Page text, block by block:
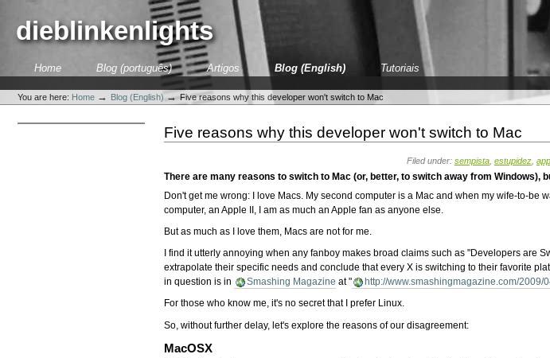
content.dieblinkenlights
SectionsHome Blog (português) Artigos Blog (English) Tutoriais
tools
You are here: Home → Blog (English) →Five reasons why this developer won't switch to Mac
Five reasons why this developer won't switch to Mac
Filed under: sempista, estupidez,
There are many reasons to switch to Mac (or, better, to switch away from
Don't get me wrong: I love Macs. My second computer is a Mac and when my wife-to-
computer, an Apple II, I am as much an Apple fan as anyone else.
But as much as I love them, Macs are not for me.
I find it utterly annoying when any fanboy makes broad claims such as "Developers are
extrapolate their specific needs and conclude that every X is switching to their favorite
in question is in
Smashing Magazine at " http://www.smashingmagazine.com/
For those who know me, it's no secret that I prefer Linux.
So, without further delay, let's explore the reasons of our disagreement:
MacOSX